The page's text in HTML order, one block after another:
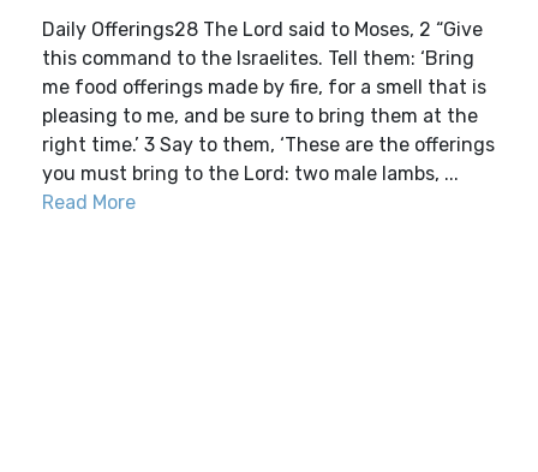
Daily Offerings28 The Lord said to Moses, 2 “Give
this command to the Israelites. Tell them: ‘Bring
me food offerings made by fire, for a smell that is
pleasing to me, and be sure to bring them at the
right time.’ 3 Say to them, ‘These are the offerings
you must bring to the Lord: two male lambs, ...
Read More